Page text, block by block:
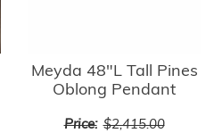
Meyda 48"L Tall Pines
Oblong Pendant
Price: $2,415.00